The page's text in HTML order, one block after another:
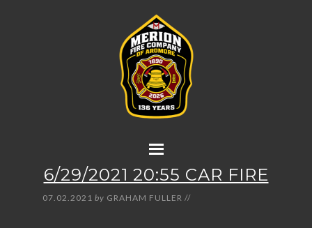
6/29/2021 20:55 CAR FIRE
07.02.2021 by GRAHAM FULLER //